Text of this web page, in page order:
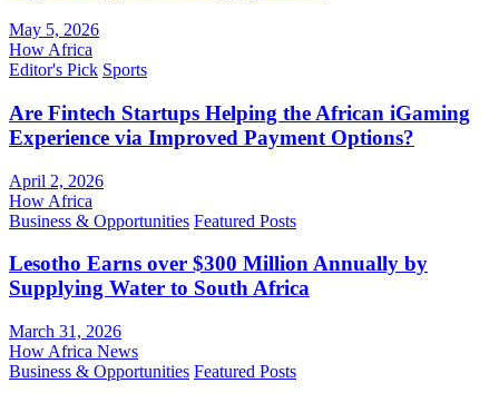
May 5, 2026
How Africa
Editor's Pick Sports
Are Fintech Startups Helping the African iGaming
Experience via Improved Payment Options?
April 2, 2026
How Africa
Business & Opportunities Featured Posts
Lesotho Earns over $300 Million Annually by
Supplying Water to South Africa
March 31, 2026
How Africa News
Business & Opportunities Featured Posts